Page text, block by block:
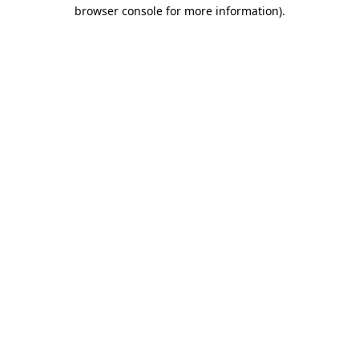
browser console for more information).